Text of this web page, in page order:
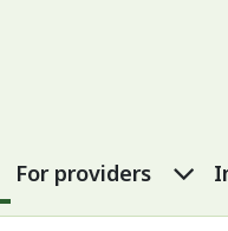
submenu
For carers submenu
For providers